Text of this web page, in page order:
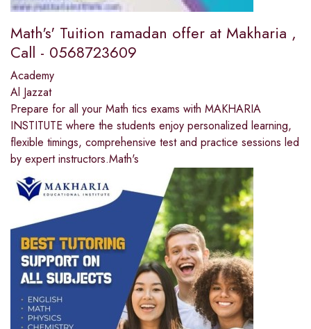
Math's' Tuition ramadan offer at Makharia ,
Call - 0568723609
Academy
Al Jazzat
Prepare for all your Math tics exams with MAKHARIA
INSTITUTE where the students enjoy personalized learning,
flexible timings, comprehensive test and practice sessions led
by expert instructors.Math's